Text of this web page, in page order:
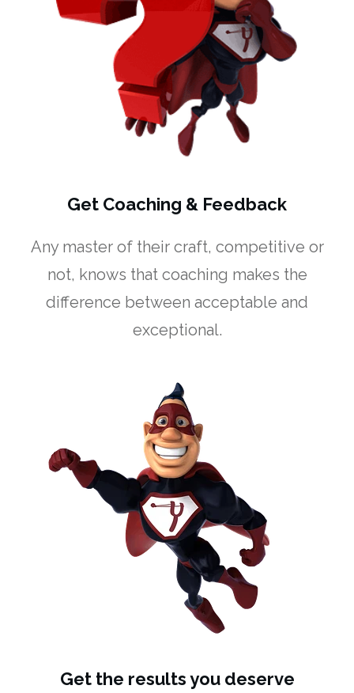
Get Coaching & Feedback
Any master of their craft, competitive or
not, knows that coaching makes the
difference between acceptable and
exceptional.
Get the results you deserve